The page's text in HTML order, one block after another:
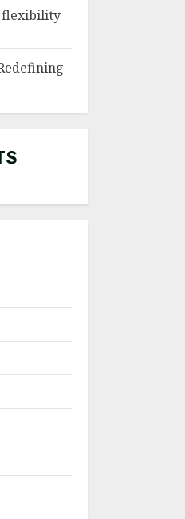
flexibility